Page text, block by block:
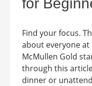
Find your focus.
about everyone at
McMullen Gold
through this
dinner or